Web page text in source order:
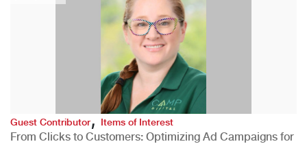
Guest Contributor,Items of Interest
From Clicks to Customers: Optimizing Ad Campaigns for